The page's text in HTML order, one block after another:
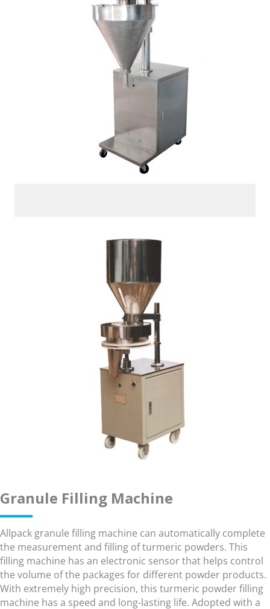
Granule Filling Machine
Allpack granule filling machine can automatically complete
the measurement and filling of turmeric powders. This
filling machine has an electronic sensor that helps control
the volume of the packages for different powder products.
With extremely high precision, this turmeric powder filling
machine has a speed and long-lasting life. Adopted with a